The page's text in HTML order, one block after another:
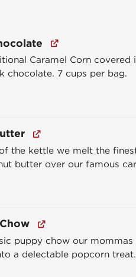
Caramel Corn covered
chocolate. 7 cups per bag.
the kettle we melt the
butter over our famous
puppy chow our mommas
a delectable popcorn treat.